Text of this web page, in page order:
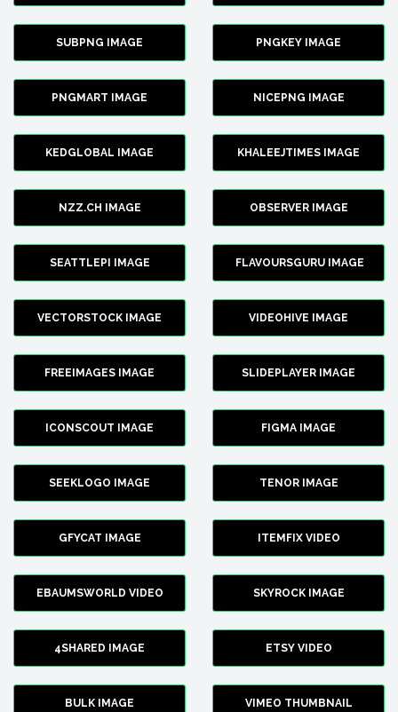
SUBPNG IMAGE PNGKEY IMAGE
PNGMART IMAGE NICEPNG IMAGE
KEDGLOBAL IMAGE KHALEEJTIMES IMAGE
NZZ.CH IMAGE OBSERVER IMAGE
SEATTLEPI IMAGE FLAVOURSGURU IMAGE
VECTORSTOCK IMAGE VIDEOHIVE IMAGE
FREEIMAGES IMAGE SLIDEPLAYER IMAGE
ICONSCOUT IMAGE FIGMA IMAGE
SEEKLOGO IMAGE TENOR IMAGE
GFYCAT IMAGE ITEMFIX VIDEO
EBAUMSWORLD VIDEO SKYROCK IMAGE
4SHARED IMAGE ETSY VIDEO
BULK IMAGE VIMEO THUMBNAIL